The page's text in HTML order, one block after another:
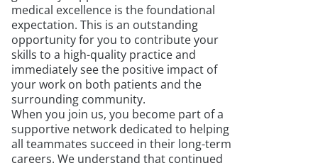
medical excellence is the foundational
expectation. This is an outstanding
opportunity for you to contribute your
skills to a high-quality practice and
immediately see the positive impact of
your work on both patients and the
surrounding community.
When you join us, you become part of a
supportive network dedicated to helping
all teammates succeed in their long-term
careers. We understand that continued